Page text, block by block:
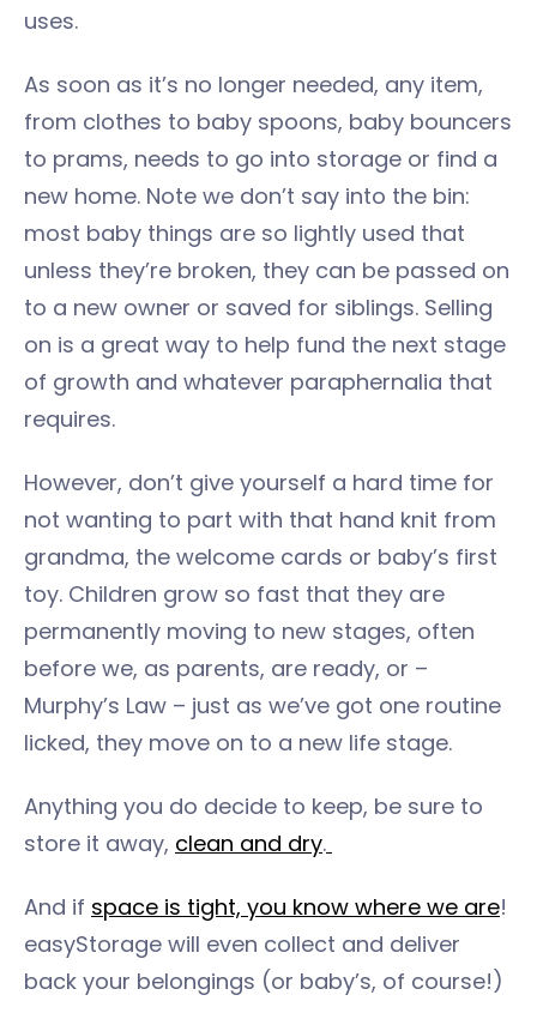
uses.
As soon as it’s no longer needed, any item,
from clothes to baby spoons, baby bouncers
to prams, needs to go into storage or find a
new home. Note we don’t say into the bin:
most baby things are so lightly used that
unless they’re broken, they can be passed on
to a new owner or saved for siblings. Selling
on is a great way to help fund the next stage
of growth and whatever paraphernalia that
requires.
However, don’t give yourself a hard time for
not wanting to part with that hand knit from
grandma, the welcome cards or baby’s first
toy. Children grow so fast that they are
permanently moving to new stages, often
before we, as parents, are ready, or –
Murphy’s Law – just as we’ve got one routine
licked, they move on to a new life stage.
Anything you do decide to keep, be sure to
store it away, clean and dry.
And if space is tight, you know where we are!
easyStorage will even collect and deliver
back your belongings (or baby’s, of course!)